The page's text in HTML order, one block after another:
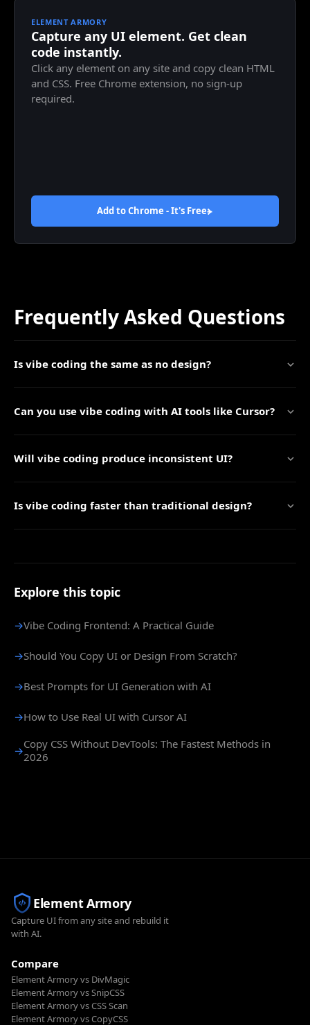
ELEMENT ARMORY
Capture any UI element. Get clean
code instantly.
Click any element on any site and copy clean HTML
and CSS. Free Chrome extension, no sign-up
required.
Add to Chrome - It's Free
Frequently Asked Questions
Is vibe coding the same as no design?
Can you use vibe coding with AI tools like Cursor?
Will vibe coding produce inconsistent UI?
Is vibe coding faster than traditional design?
Explore this topic
→Vibe Coding Frontend: A Practical Guide
→Should You Copy UI or Design From Scratch?
→Best Prompts for UI Generation with AI
→How to Use Real UI with Cursor AI
→Copy CSS Without DevTools: The Fastest Methods in
2026
Element Armory
Capture UI from any site and rebuild it
with AI.
Compare
Element Armory vs DivMagic
Element Armory vs SnipCSS
Element Armory vs CSS Scan
Element Armory vs CopyCSS